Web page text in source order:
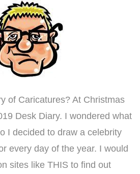
of Caricatures? At Christmas
Desk Diary. I wondered what
I decided to draw a celebrity
every day of the year. I would
sites like THIS to find out